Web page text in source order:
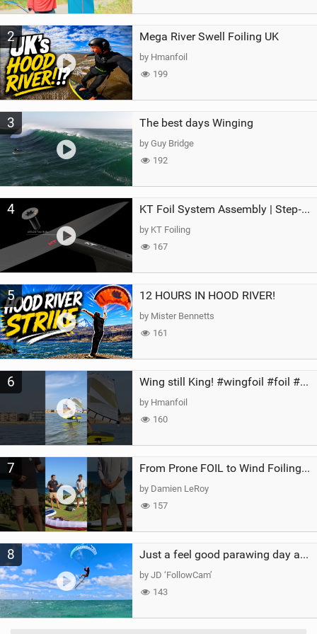
2 Mega River Swell Foiling UK
by Hmanfoil
199
3 The best days Winging
by Guy Bridge
192
4 KT Foil System Assembly | Step‑by‑Step, Zero Guesswork
by KT Foiling
167
5 12 HOURS IN HOOD RIVER!
by Mister Bennetts
161
6 Wing still King! #wingfoil #foil #superk2 #unifoil #quest #lakeday #parawing #pumpfoil
by Hmanfoil
160
7 From Prone FOIL to Wind Foiling | What's the Best Next Step?
by Damien LeRoy
157
8 Just a feel good parawing day at Kanaha Beach, Maui
by JD ‘FollowCam’
143